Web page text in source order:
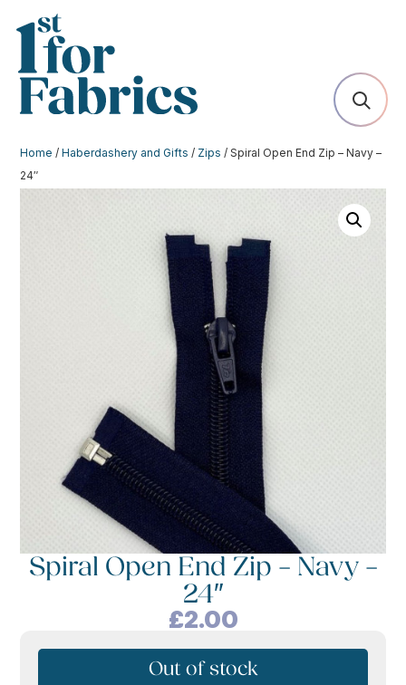
Home /Haberdashery and Gifts / Zips / Spiral Open End Zip – Navy –
24″
Spiral Open End Zip – Navy –
24″
£2.00
Out of stock